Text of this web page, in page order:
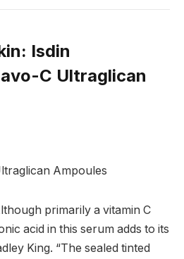
: Isdin
C Ultraglican
Ampoules
primarily a vitamin C
acid in this serum adds to its
King. “The sealed tinted